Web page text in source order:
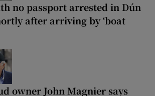
no passport arrested in Dún
after arriving by ‘boat
owner John Magnier says